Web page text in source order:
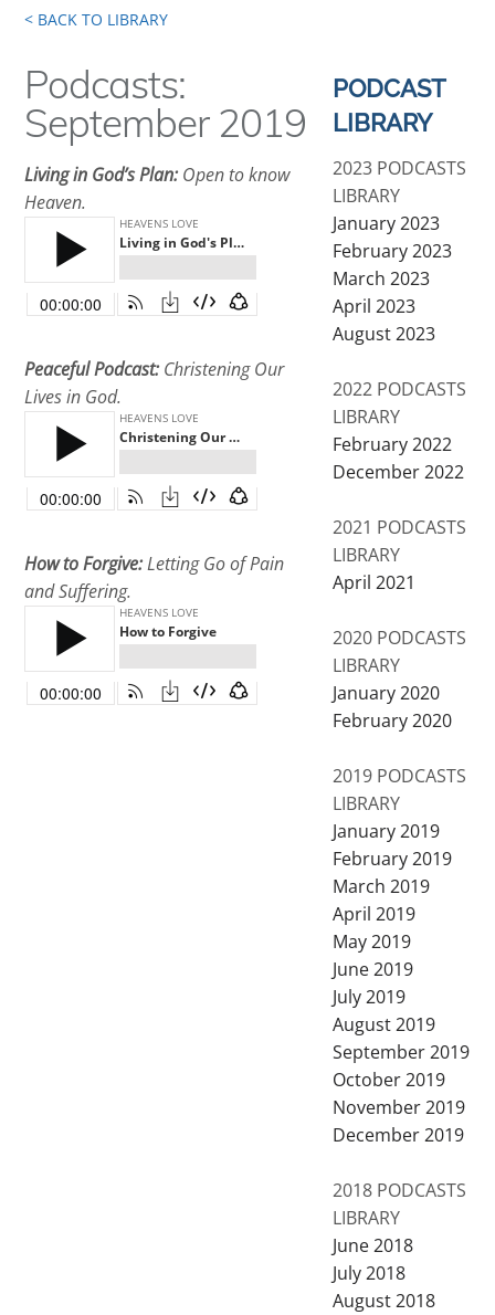
< BACK TO LIBRARY
Podcasts:
September 2019
Living in God’s Plan:Open to know
Heaven.
Peaceful Podcast:Christening Our
Lives in God.
How to Forgive:Letting Go of Pain
and Suffering.
PODCAST
LIBRARY
2023 PODCASTS
LIBRARY
January 2023
February 2023
March 2023
April 2023
August 2023
2022 PODCASTS
LIBRARY
February 2022
December 2022
2021 PODCASTS
LIBRARY
April 2021
2020 PODCASTS
LIBRARY
January 2020
February 2020
2019 PODCASTS
LIBRARY
January 2019
February 2019
March 2019
April 2019
May 2019
June 2019
July 2019
August 2019
September 2019
October 2019
November 2019
December 2019
2018 PODCASTS
LIBRARY
June 2018
July 2018
August 2018